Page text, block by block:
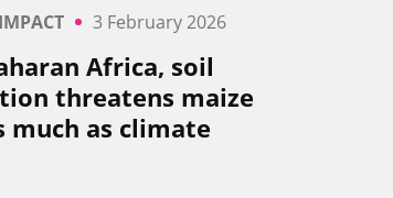
3 February 2026
Africa, soil
threatens maize
much as climate